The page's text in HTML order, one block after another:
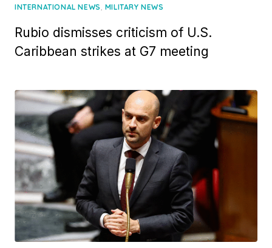
on
INTERNATIONAL NEWS, MILITARY NEWS
Rubio dismisses criticism of U.S.
Caribbean strikes at G7 meeting